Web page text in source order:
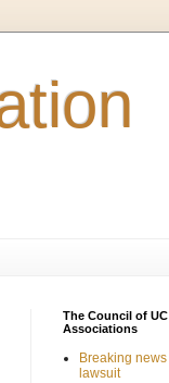
The Council of
Associations
Breaking
lawsuit